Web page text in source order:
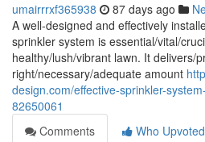
umairrrxf365938 87 days ago
A well-designed and effectively
sprinkler system is essential/vital/
healthy/lush/vibrant lawn. It delivers/
right/necessary/adequate amount
design.com/effective-sprinkler-
82650061
Comments
Who Upvoted